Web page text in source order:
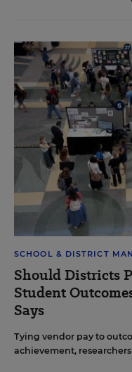
SCHOOL & DISTRICT
Should Districts
Student
Says
Tying vendor pay to
achievement,